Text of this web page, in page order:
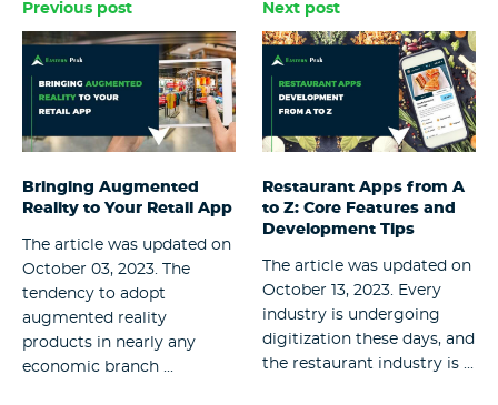
Previous post
Bringing Augmented
Reality to Your Retail App
The article was updated on
October 03, 2023. The
tendency to adopt
augmented reality
products in nearly any
economic branch ...
Next post
Restaurant Apps from A
to Z: Core Features and
Development Tips
The article was updated on
October 13, 2023. Every
industry is undergoing
digitization these days, and
the restaurant industry is ...